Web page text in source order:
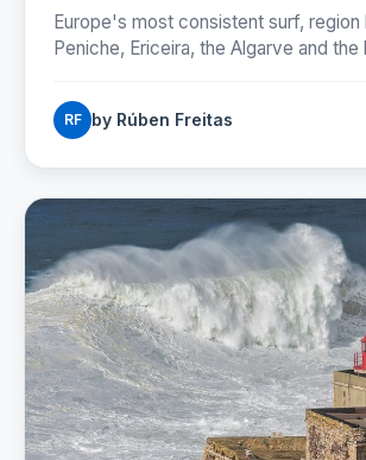
Europe's most consistent surf, region
Peniche, Ericeira, the Algarve and
to start.
RF by Rúben Freitas